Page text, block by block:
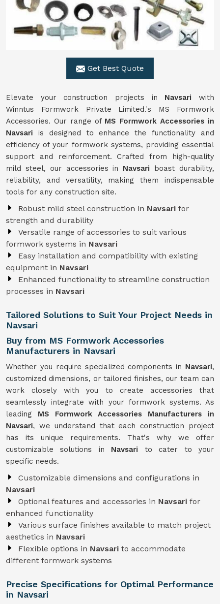
Get Best Quote
Elevate your construction projects in Navsariwith
Winntus Formwork Private Limited.'s MS Formwork
Accessories. Our range of MS Formwork Accessories in
Navsari is designed to enhance the functionality and
efficiency of your formwork systems, providing essential
support and reinforcement. Crafted from high-quality
mild steel, our accessories in Navsari boast durability,
reliability, and versatility, making them indispensable
tools for any construction site.
Robust mild steel construction in Navsari for
strength and durability
Versatile range of accessories to suit various
formwork systems in Navsari
Easy installation and compatibility with existing
equipment in Navsari
Enhanced functionality to streamline construction
processes in Navsari
Tailored Solutions to Suit Your Project Needs in
Navsari
Buy from MS Formwork Accessories
Manufacturers in Navsari
Whether you require specialized components in Navsari,
customized dimensions, or tailored finishes, our team can
work closely with you to create accessories that
seamlessly integrate with your formwork systems. As
leading MS Formwork Accessories Manufacturers in
Navsari, we understand that each construction project
has its unique requirements. That's why we offer
customizable solutions in Navsari to cater to your
specific needs.
Customizable dimensions and configurations in
Navsari
Optional features and accessories in Navsari for
enhanced functionality
Various surface finishes available to match project
aesthetics in Navsari
Flexible options in Navsari to accommodate
different formwork systems
Precise Specifications for Optimal Performance
in Navsari